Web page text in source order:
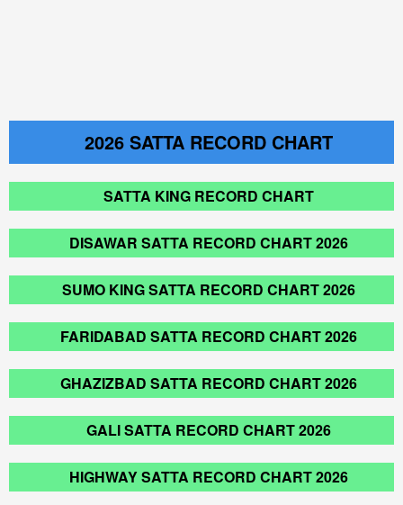
2026SATTA RECORD CHART
SATTA KING RECORD CHART
DISAWAR SATTA RECORD CHART 2026
SUMO KING SATTA RECORD CHART 2026
FARIDABAD SATTA RECORD CHART 2026
GHAZIZBAD SATTA RECORD CHART 2026
GALI SATTA RECORD CHART 2026
HIGHWAY SATTA RECORD CHART 2026